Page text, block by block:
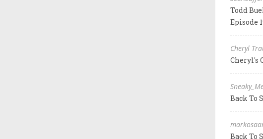
Todd
Episode
Cheryl
Cheryl's
Back To
Back To